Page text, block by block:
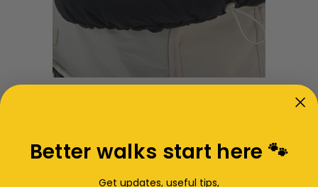
Made with water-repellent fabric, so messes wipe
Better walks start here 🐾
Get updates, useful tips,